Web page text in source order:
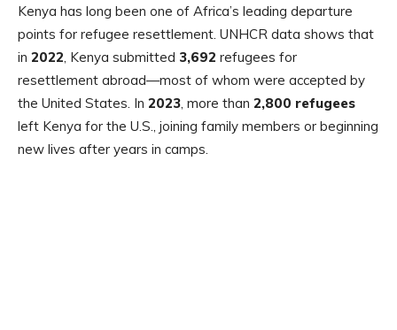
Kenya has long been one of Africa’s leading departure
points for refugee resettlement. UNHCR data shows that
in 2022, Kenya submitted 3,692 refugees for
resettlement abroad—most of whom were accepted by
the United States. In 2023, more than 2,800 refugees
left Kenya for the U.S., joining family members or beginning
new lives after years in camps.